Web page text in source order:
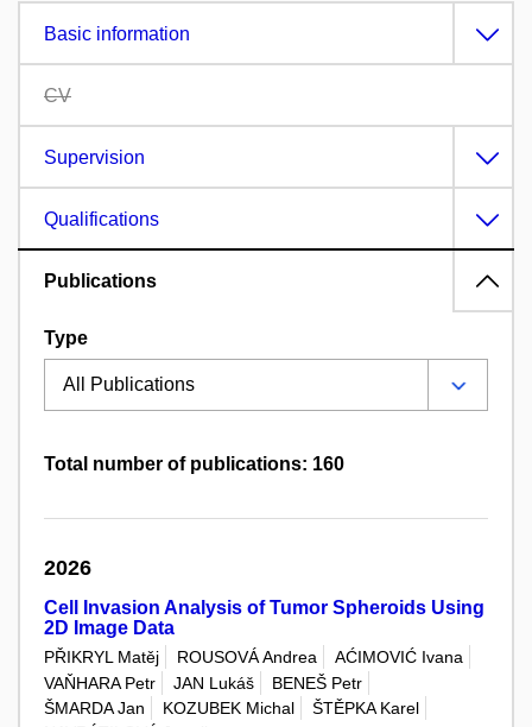
Basic information
CV
Supervision
Qualifications
Publications
Type
Total number of publications: 160
2026
Cell Invasion Analysis of Tumor Spheroids Using
2D Image Data
PŘIKRYL Matěj ROUSOVÁ Andrea
AĆIMOVIĆ Ivana
VAŇHARA Petr
JAN Lukáš
BENEŠ Petr
ŠMARDA Jan
KOZUBEK Michal
ŠTĚPKA Karel